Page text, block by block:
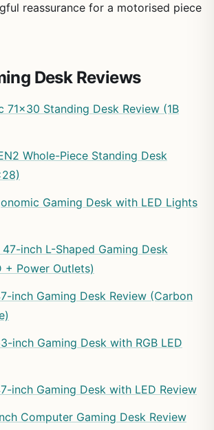
reassurance for a motorised piece
Desk Reviews
71×30 Standing Desk Review (1B
Whole-Piece Standing Desk
Gaming Desk with LED Lights
47-inch L-Shaped Gaming Desk
+ Power Outlets)
inch Gaming Desk Review (Carbon
inch Gaming Desk with RGB LED
inch Gaming Desk with LED Review
Computer Gaming Desk Review